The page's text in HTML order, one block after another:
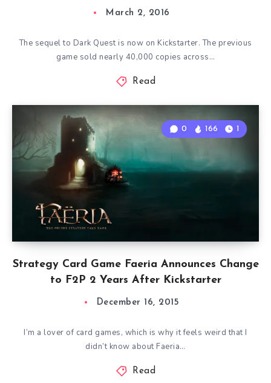
March 2, 2016
The sequel to Dark Quest is now on Kickstarter. The previous
game sold nearly 40,000 copies across…
Read
Strategy Card Game Faeria Announces Change
to F2P 2 Years After Kickstarter
0 166 1
December 16, 2015
I’m a lover of card games, which is why it feels weird that I
didn’t know about Faeria…
Read